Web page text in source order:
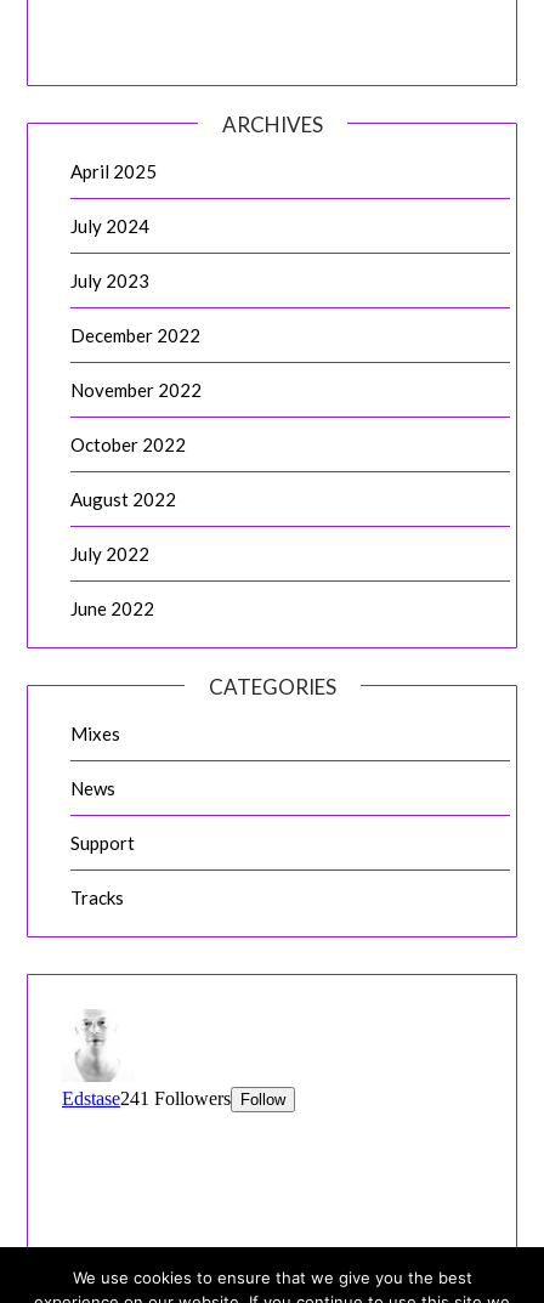
ARCHIVES
April 2025
July 2024
July 2023
December 2022
November 2022
October 2022
August 2022
July 2022
June 2022
CATEGORIES
Mixes
News
Support
Tracks
We use cookies to ensure that we give you the best